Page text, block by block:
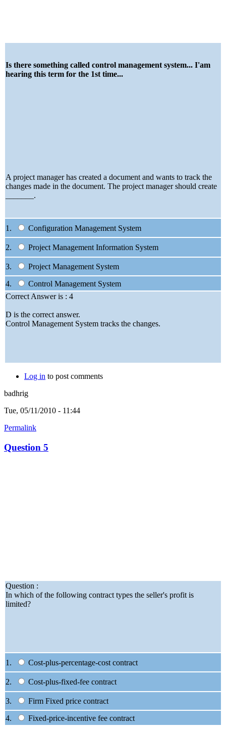
Is there something called control management system... I'am
hearing this term for the 1st time...
A project manager has created a document and wants to track the
changes made in the document. The project manager should create
_______.
1. Configuration Management System
2. Project Management Information System
3.
Project Management System
4.
Control Management System
Correct Answer is : 4
D is the correct answer.
Control Management System tracks the changes.
Log in to post comments
badhrig
Tue, 05/11/2010 - 11:44
Permalink
Question 5
Question :
In which of the following contract types the seller's profit is
limited?
1. Cost-plus-percentage-cost contract
2. Cost-plus-fixed-fee contract
3.
Firm Fixed price contract
4.
Fixed-price-incentive fee contract